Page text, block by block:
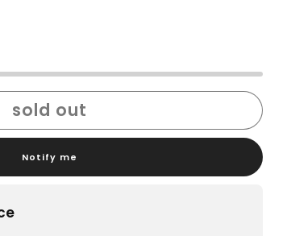
sold out
Notify me